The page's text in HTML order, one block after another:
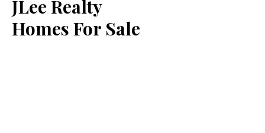
JLee Realty
Homes For Sale